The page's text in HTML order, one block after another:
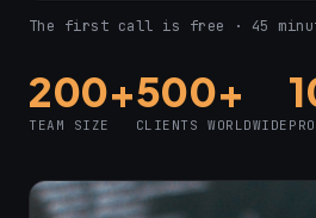
The first call is free · 45
200+
TEAM SIZE
500+
CLIENTS WORLDWIDE